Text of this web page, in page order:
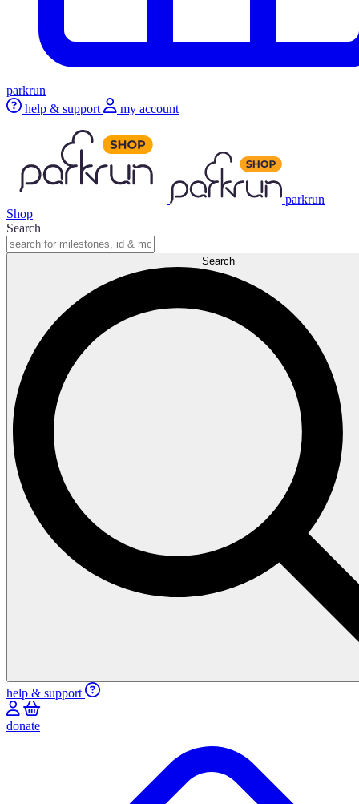
parkrun
help & support
my account
parkrun
Shop
Search
Search
help & support
donate